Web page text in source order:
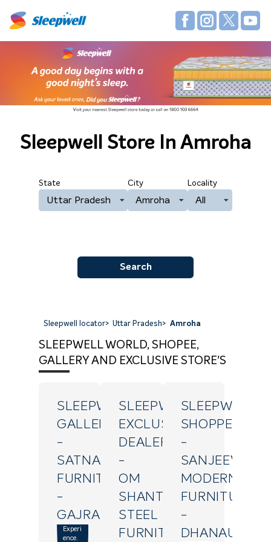
Sleepwell StoreIn Amroha
State
Uttar Pradesh
City
Amroha
Locality
All
Search
Sleepwell locator> Uttar Pradesh> Amroha
SLEEPWELL WORLD, SHOPEE,
GALLERY AND EXCLUSIVE STORE'S
SLEEPWELL
GALLERY
-
SATNAM
FURNITURE
-
GAJRAULA
Experi
ence.
SLEEPWELL
EXCLUSIVE
DEALER
-
OM
SHANTI
STEEL
FURNITURE
SLEEPWELL
SHOPPE
-
SANJEEV
MODERN
FURNITURE
-
DHANAURA